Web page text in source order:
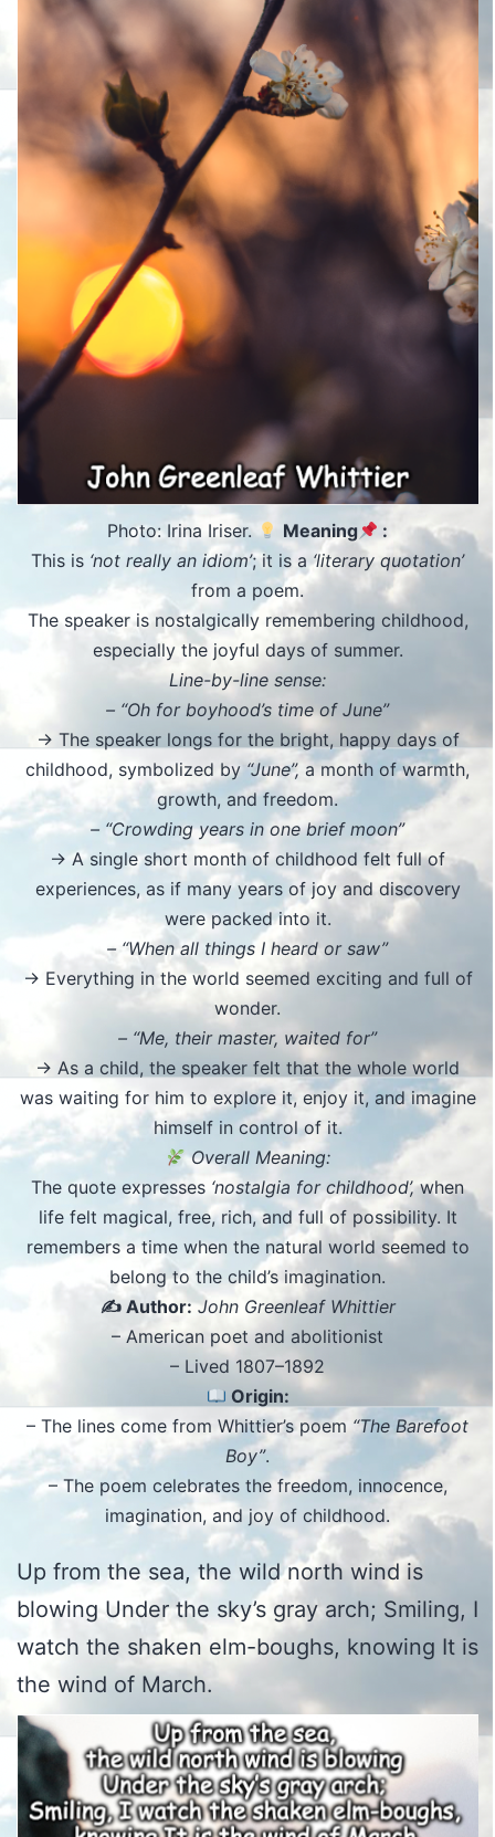
Photo: Irina Iriser. Meaning
:
This is ‘not really an idiom’; it is a‘literary quotation’
from a poem.
The speaker is nostalgically remembering childhood,
especially the joyful days of summer.
Line-by-line sense:
– “Oh for boyhood’s time of June”
→ The speaker longs for the bright, happy days of
childhood, symbolized by“June”, a month of warmth,
growth, and freedom.
– “Crowding years in one brief moon”
→ A single short month of childhood felt full of
experiences, as if many years of joy and discovery
were packed into it.
– “When all things I heard or saw”
→ Everything in the world seemed exciting and full of
wonder.
– “Me, their master, waited for”
→ As a child, the speaker felt that the whole world
was waiting for him to explore it, enjoy it, and imagine
himself in control of it.
Overall Meaning:
The quote expresses ‘nostalgia for childhood’,when
life felt magical, free, rich, and full of possibility. It
remembers a time when the natural world seemed to
belong to the child’s imagination.
✍️ Author: John Greenleaf Whittier
– American poet and abolitionist
– Lived 1807–1892
Origin:
– The lines come from Whittier’s poem “The Barefoot
Boy”.
– The poem celebrates the freedom, innocence,
imagination, and joy of childhood.
Up from the sea, the wild north wind is
blowing Under the sky’s gray arch; Smiling, I
watch the shaken elm-boughs, knowing It is
the wind of March.